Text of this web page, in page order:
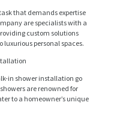
that demands expertise
are specialists with a
custom solutions
personal spaces.
in shower installation go
are renowned for
to a homeowner’s unique